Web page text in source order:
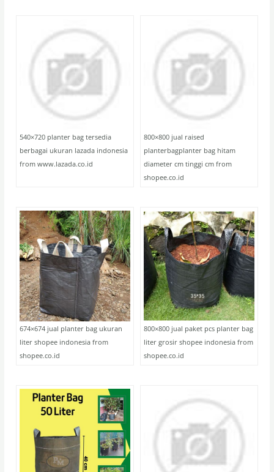
540×720 planter bag tersedia
berbagai ukuran lazada indonesia
from www.lazada.co.id
800×800 jual raised
planterbagplanter bag hitam
diameter cm tinggi cm from
shopee.co.id
674×674 jual planter bag ukuran
liter shopee indonesia from
shopee.co.id
800×800 jual paket pcs planter bag
liter grosir shopee indonesia from
shopee.co.id